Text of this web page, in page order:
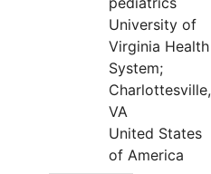
University of
Virginia Health
System;
Charlottesville,
VA
United States
of America